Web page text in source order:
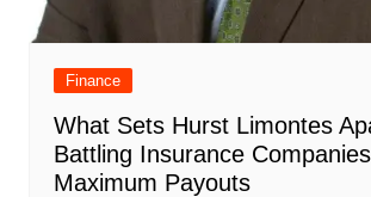
Finance
What Sets Hurst Limontes
Battling Insurance
Maximum Payouts